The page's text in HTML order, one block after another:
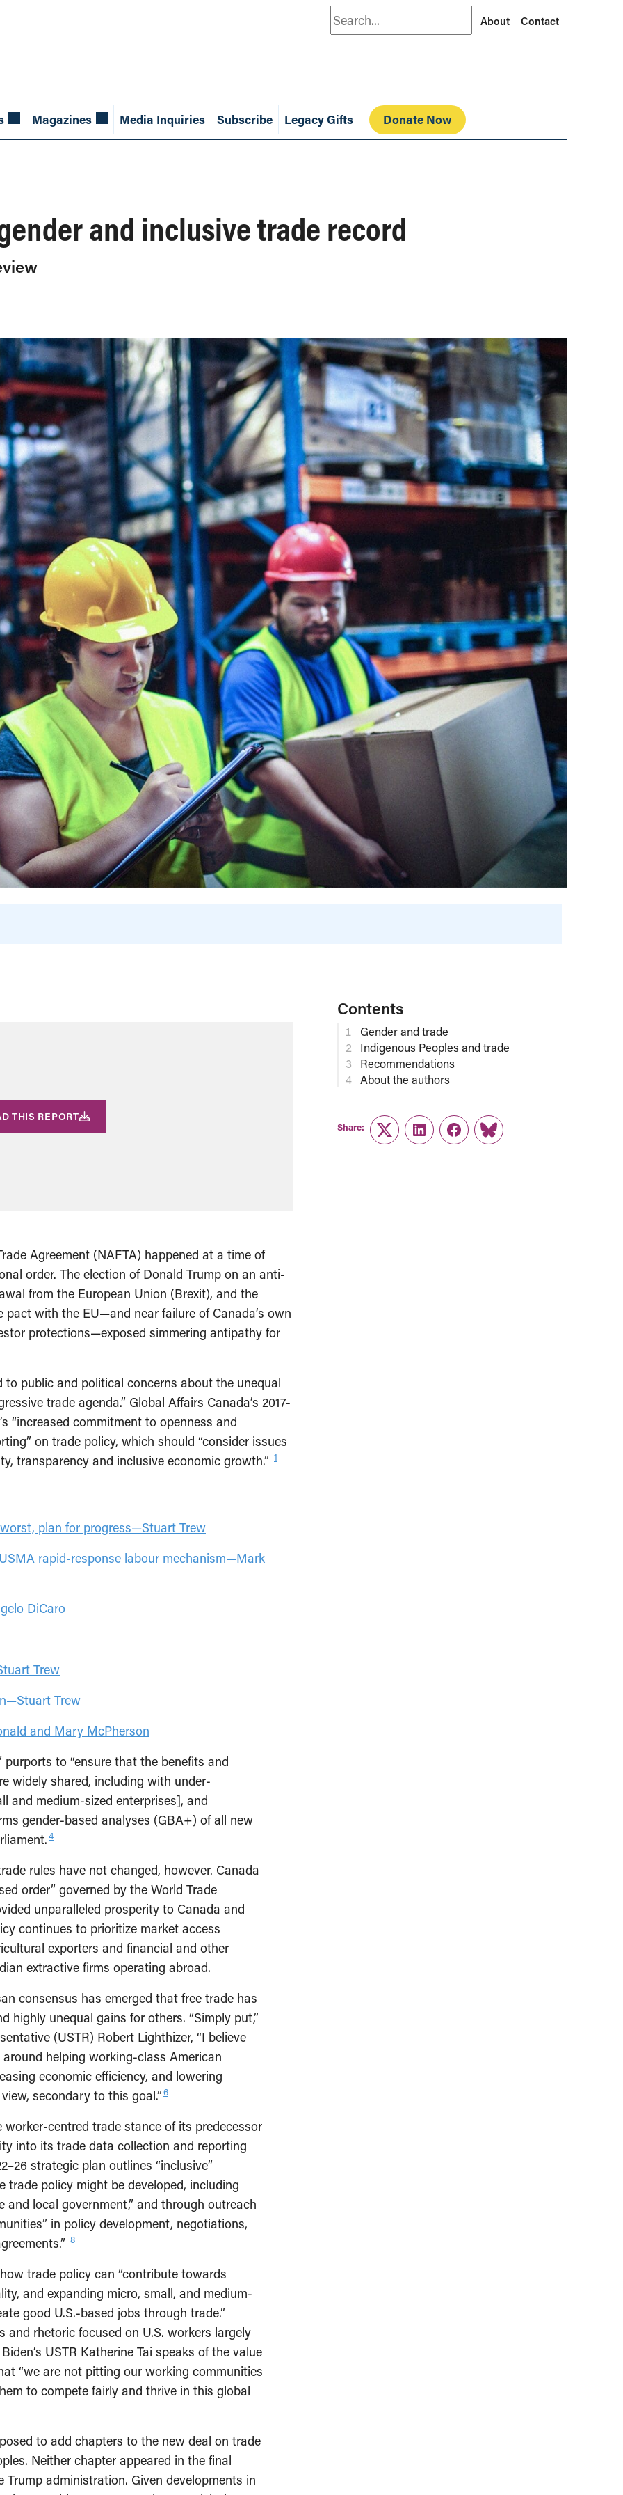
Search About Contact
Magazines Media Inquiries Subscribe Legacy Gifts Donate Now
and inclusive trade record
THIS REPORT
Agreement (NAFTA) happened at a time of
order. The election of Donald Trump on an anti-
from the European Union (Brexit), and the
with the EU—and near failure of Canada’s own
protections—exposed simmering antipathy for
to public and political concerns about the unequal
trade agenda.” Global Affairs Canada’s 2017-
“increased commitment to openness and
on trade policy, which should “consider issues
transparency and inclusive economic growth.” 1
plan for progress—Stuart Trew
rapid-response labour mechanism—Mark
DiCaro
Trew
Trew
and Mary McPherson
purports to “ensure that the benefits and
widely shared, including with under-
and medium-sized enterprises], and
gender-based analyses (GBA+) of all new
4
rules have not changed, however. Canada
order” governed by the World Trade
unparalleled prosperity to Canada and
continues to prioritize market access
exporters and financial and other
extractive firms operating abroad.
consensus has emerged that free trade has
highly unequal gains for others. “Simply put,”
(USTR) Robert Lighthizer, “I believe
helping working-class American
economic efficiency, and lowering
secondary to this goal.”6
centred trade stance of its predecessor
into its trade data collection and reporting
strategic plan outlines “inclusive”
policy might be developed, including
local government,” and through outreach
in policy development, negotiations,
8
trade policy can “contribute towards
and expanding micro, small, and medium-
good U.S.-based jobs through trade.”
and rhetoric focused on U.S. workers largely
USTR Katherine Tai speaks of the value
“we are not pitting our working communities
to compete fairly and thrive in this global
to add chapters to the new deal on trade
Neither chapter appeared in the final
administration. Given developments in
Contents
Gender and trade
Indigenous Peoples and trade
Recommendations
About the authors
Share:
TwitterLinkedInFacebook
Link